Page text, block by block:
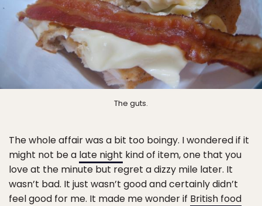
The guts.
The whole affair was a bit too boingy. I wondered if it
might not be a late night kind of item, one that you
love at the minute but regret a dizzy mile later. It
wasn’t bad. It just wasn’t good and certainly didn’t
feel good for me. It made me wonder if British food